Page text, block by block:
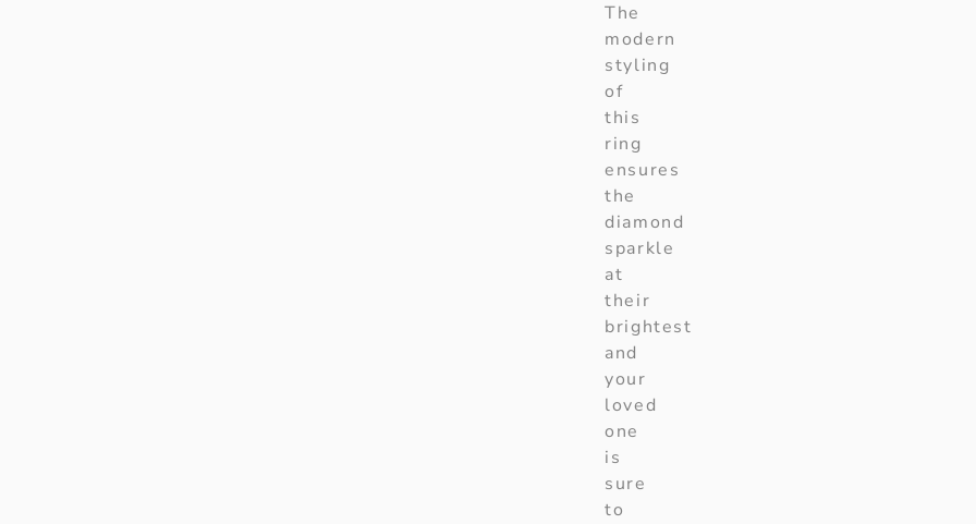
The
modern
styling
of
this
ring
ensures
the
diamond
sparkle
at
their
brightest
and
your
loved
one
is
sure
to